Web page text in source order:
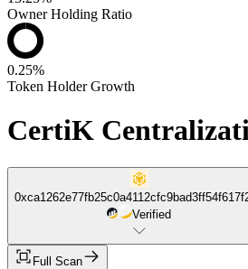
Owner Holding Ratio
0.25%
Token Holder Growth
CertiK
Verified
Full Scan